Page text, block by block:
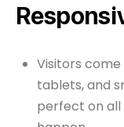
Visitors
tablets, and
perfect on all